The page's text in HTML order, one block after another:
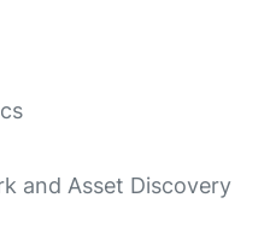
and Asset Discovery